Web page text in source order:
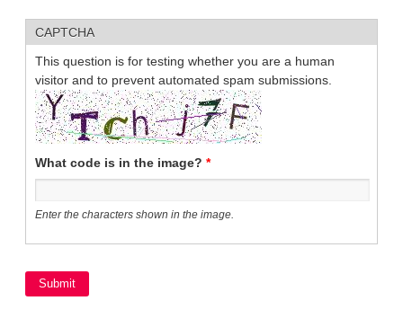
CAPTCHA
This question is for testing whether you are a human
visitor and to prevent automated spam submissions.
What code is in the image?*
Enter the characters shown in the image.